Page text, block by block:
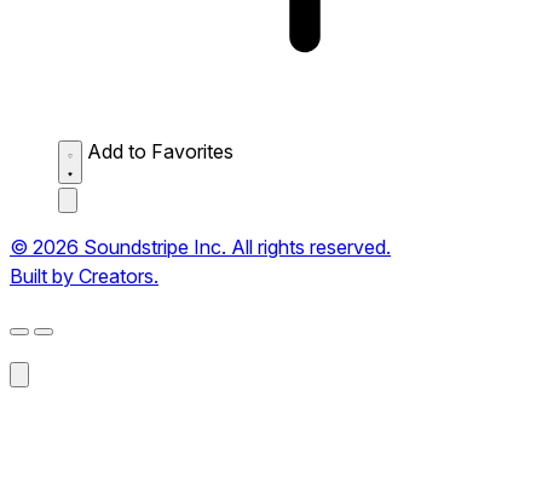
Add to Favorites
© 2026 Soundstripe Inc. All rights reserved.
Built by Creators.